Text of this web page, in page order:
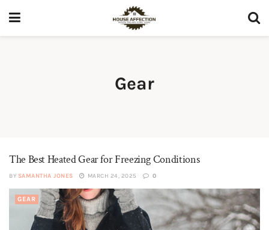
Gear
The Best Heated Gear for Freezing Conditions
BY SAMANTHA JONES MARCH 24, 2025 0
GEAR